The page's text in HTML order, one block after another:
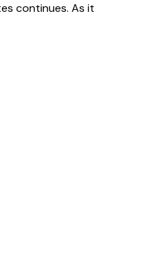
continues. As it